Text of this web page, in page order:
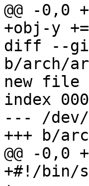
@@ -0,0
+obj-y
diff --git
b/arch/
new file
index
--- /
+++ b/
@@ -0,0
+#!/bin/